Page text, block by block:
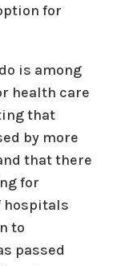
for
is among
health care
that
by more
that there
for
hospitals
to
passed